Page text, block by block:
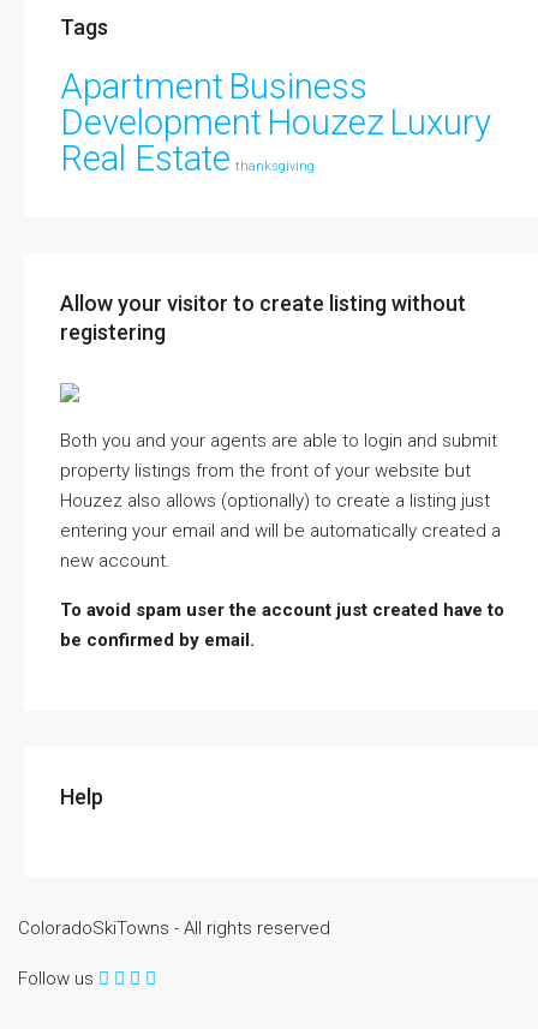
Tags
Apartment Business
Development Houzez Luxury
Real Estate thanksgiving
Allow your visitor to create listing without
registering
Both you and your agents are able to login and submit
property listings from the front of your website but
Houzez also allows (optionally) to create a listing just
entering your email and will be automatically created a
new account.
To avoid spam user the account just created have to
be confirmed by email.
Help
ColoradoSkiTowns - All rights reserved
Follow us